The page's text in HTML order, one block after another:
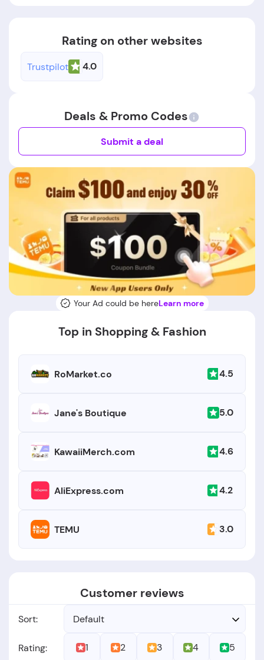
Rating on other websites
Trustpilot 4.0
Deals & Promo Codes
Submit a deal
Your Ad could be hereLearn more
Top in Shopping & Fashion
RoMarket.co 4.5
Jane's Boutique 5.0
KawaiiMerch.com 4.6
AliExpress.com 4.2
TEMU 3.0
Customer reviews
Sort: Default
Rating: 1 2 3 4 5